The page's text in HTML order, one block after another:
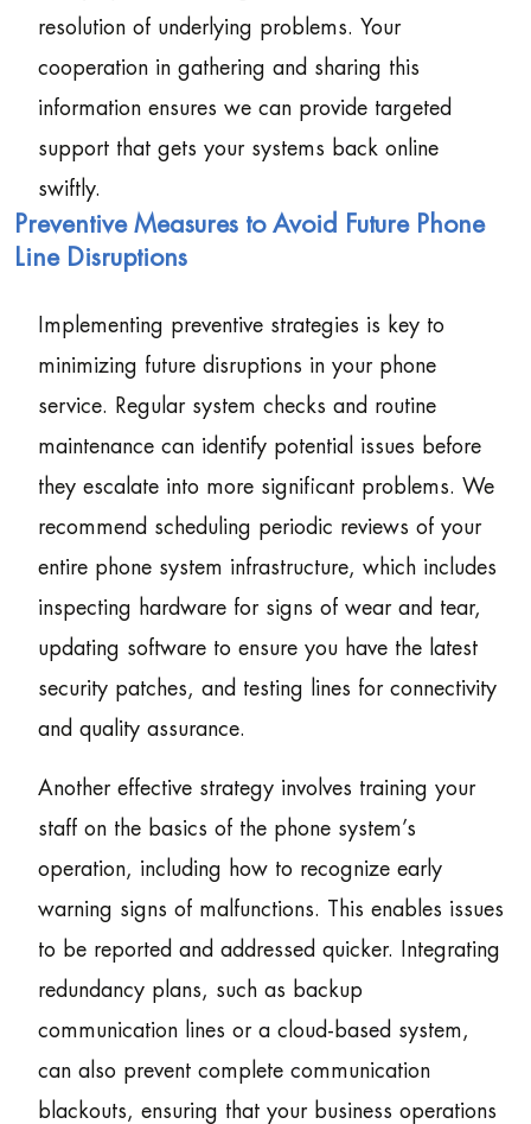
resolution of underlying problems. Your
cooperation in gathering and sharing this
information ensures we can provide targeted
support that gets your systems back online
swiftly.
Preventive Measures to Avoid Future Phone
Line Disruptions
Implementing preventive strategies is key to
minimizing future disruptions in your phone
service. Regular system checks and routine
maintenance can identify potential issues before
they escalate into more significant problems. We
recommend scheduling periodic reviews of your
entire phone system infrastructure, which includes
inspecting hardware for signs of wear and tear,
updating software to ensure you have the latest
security patches, and testing lines for connectivity
and quality assurance.
Another effective strategy involves training your
staff on the basics of the phone system’s
operation, including how to recognize early
warning signs of malfunctions. This enables issues
to be reported and addressed quicker. Integrating
redundancy plans, such as backup
communication lines or a cloud-based system,
can also prevent complete communication
blackouts, ensuring that your business operations